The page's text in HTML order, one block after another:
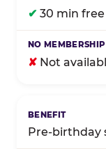
✔ 30 min
✘ Not
Pre-birthday